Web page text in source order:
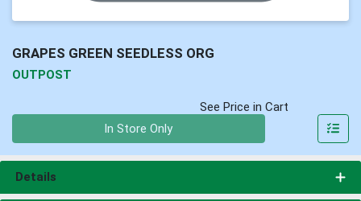
GRAPES GREEN SEEDLESS ORG
OUTPOST
See Price in Cart
In Store Only
Details